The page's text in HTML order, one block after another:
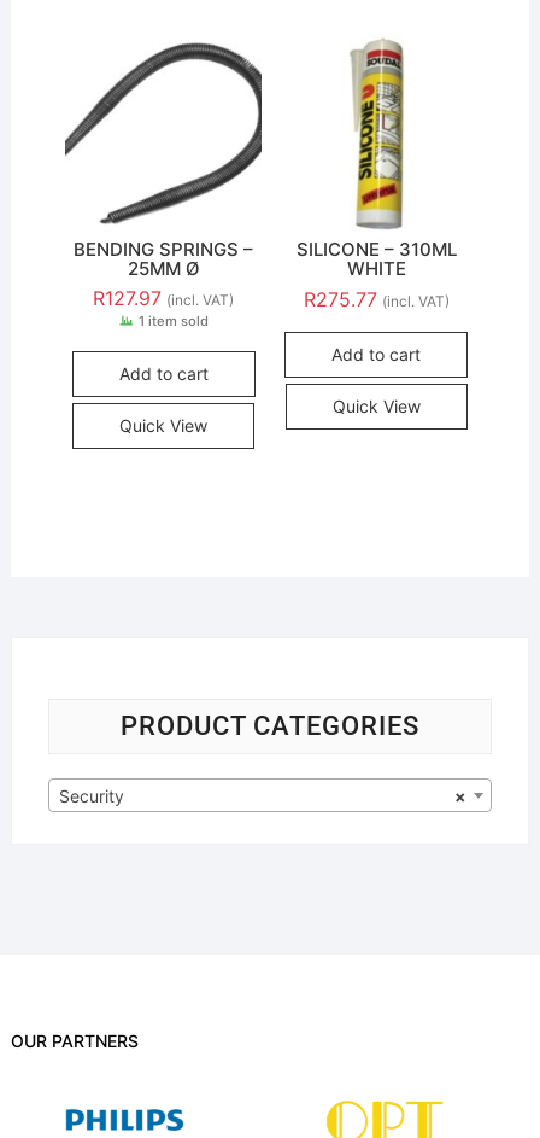
BENDING SPRINGS –
25MM Ø
R127.97 (incl. VAT)
1 item sold
Add to cart
Quick View
SILICONE – 310ML
WHITE
R275.77 (incl. VAT)
Add to cart
Quick View
PRODUCT CATEGORIES
×
Security
OUR PARTNERS